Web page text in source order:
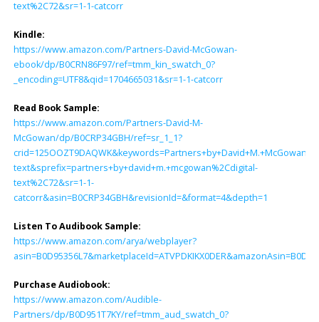
text%2C72&sr=1-1-catcorr
Kindle:
https://www.amazon.com/Partners-David-McGowan-
ebook/dp/B0CRN86F97/ref=tmm_kin_swatch_0?
_encoding=UTF8&qid=1704665031&sr=1-1-catcorr
Read Book Sample:
https://www.amazon.com/Partners-David-M-
McGowan/dp/B0CRP34GBH/ref=sr_1_1?
text&sprefix=partners+by+david+m.+mcgowan%2Cdigital-
text%2C72&sr=1-1-
catcorr&asin=B0CRP34GBH&revisionId=&format=4&depth=1
Listen To Audibook Sample:
https://www.amazon.com/arya/webplayer?
Purchase Audiobook:
https://www.amazon.com/Audible-
Partners/dp/B0D951T7KY/ref=tmm_aud_swatch_0?